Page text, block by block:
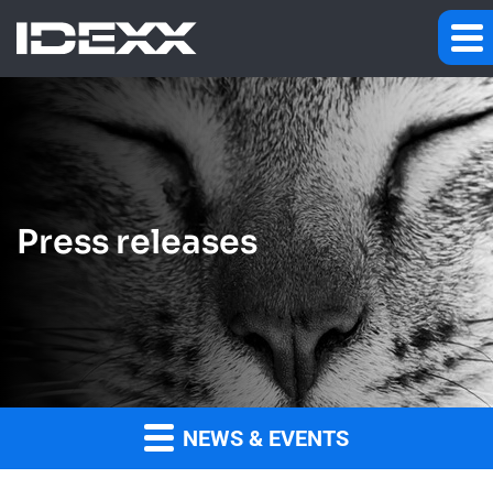
Press releases
NEWS & EVENTS